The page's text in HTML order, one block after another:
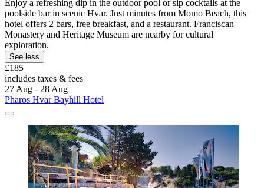
Enjoy a refreshing dip in the outdoor pool or sip cocktails at the
poolside bar in scenic Hvar. Just minutes from Momo Beach, this
hotel offers 2 bars, free breakfast, and a restaurant. Franciscan
Monastery and Heritage Museum are nearby for cultural
exploration.
See less
£185
includes taxes & fees
27 Aug - 28 Aug
Pharos Hvar Bayhill Hotel